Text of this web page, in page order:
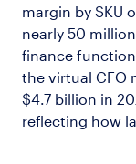
margin by SKU
nearly 50
finance
the virtual CFO
$4.7 billion in
reflecting how